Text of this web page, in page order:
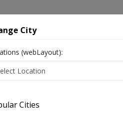
City
(webLayout):
Cities